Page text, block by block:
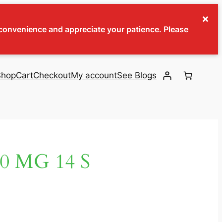
and appreciate your patience. Please
×
CartCheckoutMy accountSee Blogs
MG 14 S